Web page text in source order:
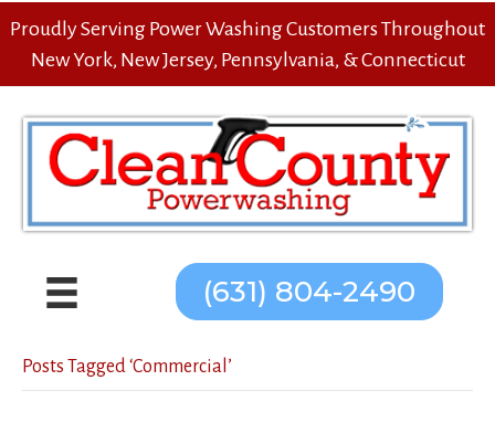
Proudly Serving Power Washing Customers Throughout
New York, New Jersey, Pennsylvania, & Connecticut
(631) 804-2490
Posts Tagged ‘Commercial’